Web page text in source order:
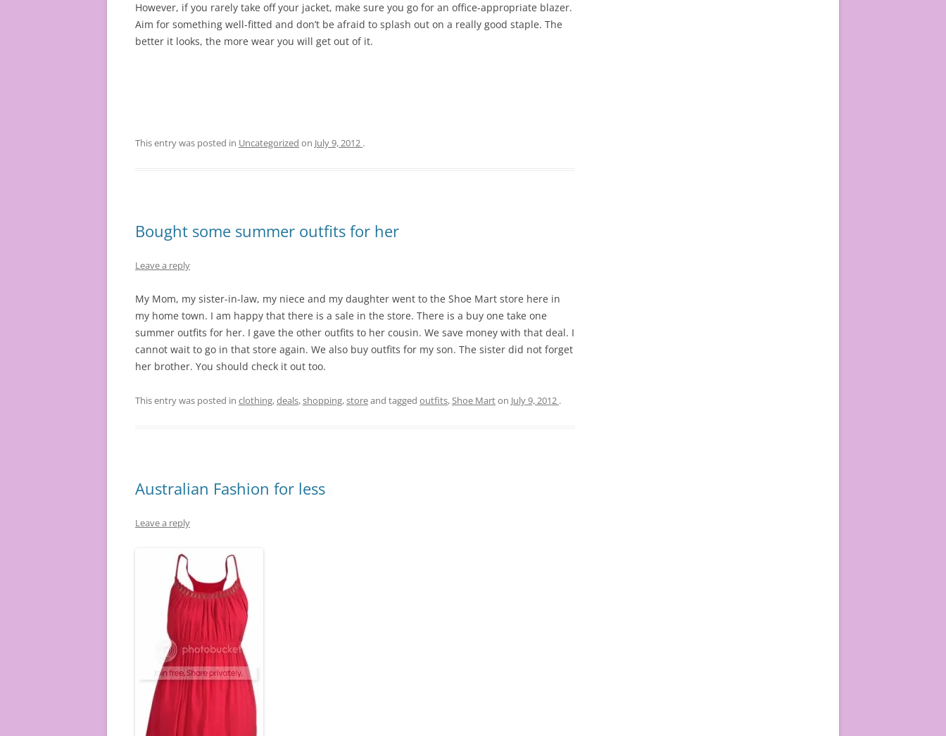
However, if you rarely take off your jacket, make sure you go for an office-appropriate blazer.
Aim for something well-fitted and don’t be afraid to splash out on a really good staple. The
better it looks, the more wear you will get out of it.
This entry was posted in Uncategorized on July 9, 2012 .
Bought some summer outfits for her
Leave a reply
My Mom, my sister-in-law, my niece and my daughter went to the Shoe Mart store here in
my home town. I am happy that there is a sale in the store. There is a buy one take one
summer outfits for her. I gave the other outfits to her cousin. We save money with that deal. I
cannot wait to go in that store again. We also buy outfits for my son. The sister did not forget
her brother. You should check it out too.
This entry was posted in clothing,deals,shopping,storeand tagged outfits,Shoe Marton July 9, 2012 .
Australian Fashion for less
Leave a reply